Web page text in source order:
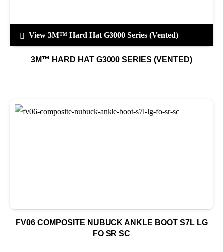
View 3M™ Hard Hat G3000 Series (Vented)
3M™ HARD HAT G3000 SERIES (VENTED)
FV06 COMPOSITE NUBUCK ANKLE BOOT S7L LG
FO SR SC